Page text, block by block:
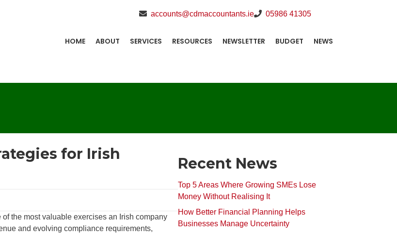
accounts@cdmaccountants.ie 05986 41305
HOME ABOUT SERVICES RESOURCES NEWSLETTER BUDGET NEWS
for Irish
the most valuable exercises an Irish company
and evolving compliance requirements,
Recent News
Top 5 Areas Where Growing SMEs Lose
Money Without Realising It
How Better Financial Planning Helps
Businesses Manage Uncertainty